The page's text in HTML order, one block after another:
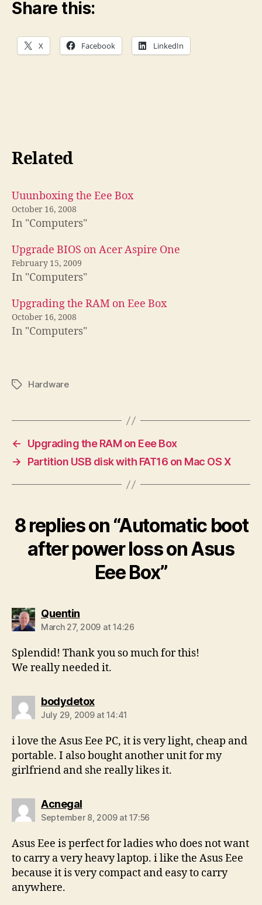
Share this:
X Facebook LinkedIn
Related
Uuunboxing the Eee Box
October 16, 2008
In "Computers"
Upgrade BIOS on Acer Aspire One
February 15, 2009
In "Computers"
Upgrading the RAM on Eee Box
October 16, 2008
In "Computers"
TagsHardware
←
Upgrading the RAM on Eee Box
→
Partition USB disk with FAT16 on Mac OS X
8 replies on “Automatic boot
after power loss on Asus
Eee Box”
Quentinsays:
March 27, 2009 at 14:26
Splendid! Thank you so much for this!
We really needed it.
bodydetoxsays:
July 29, 2009 at 14:41
i love the Asus Eee PC, it is very light, cheap and
portable. I also bought another unit for my
girlfriend and she really likes it.
Acnegalsays:
September 8, 2009 at 17:56
Asus Eee is perfect for ladies who does not want
to carry a very heavy laptop. i like the Asus Eee
because it is very compact and easy to carry
anywhere.